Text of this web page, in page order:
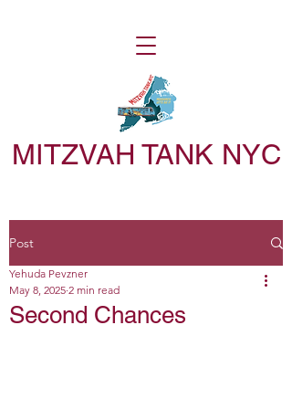
MITZVAH TANK NYC
Post
Second Chances
Yehuda Pevzner
May 8, 2025 2 min read